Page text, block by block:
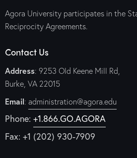
Agora University participates in the
Reciprocity Agreements.
Contact Us
Address: 9253 Old Keene Mill Rd,
Burke, VA 22015
Email: administration@agora.edu
Phone: +1.866.GO.AGORA
Fax: +1 (202) 930-7909